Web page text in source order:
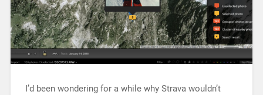
I’d been wondering for a while why Strava wouldn’t